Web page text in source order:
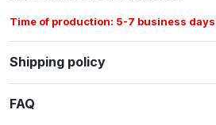
Time of production: 5-7 business
Shipping policy
FAQ